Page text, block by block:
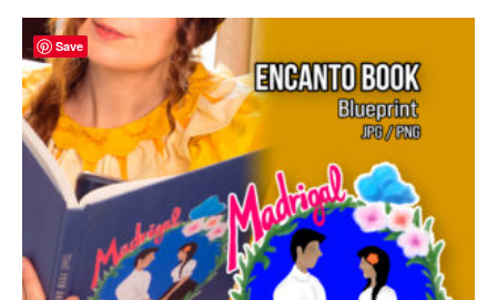
Save